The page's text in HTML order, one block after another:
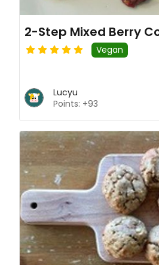
2-Step Mixed Berry
Vegan
Lucyu
Points: +93